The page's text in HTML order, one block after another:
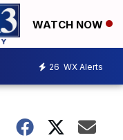
WATCH NOW
26 WX Alerts